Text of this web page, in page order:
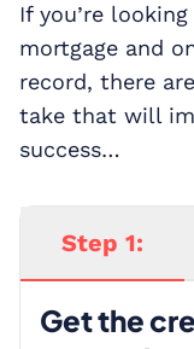
If you’re
mortgage and
record, there
take that will
success…
Step 1:
Get the